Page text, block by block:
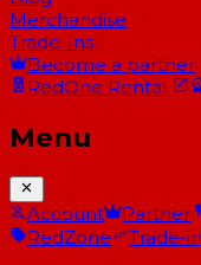
Merchandise
Trade-Ins
Become a partner
RedOne Rental
Menu
Account Partner
RedZone
Trade-